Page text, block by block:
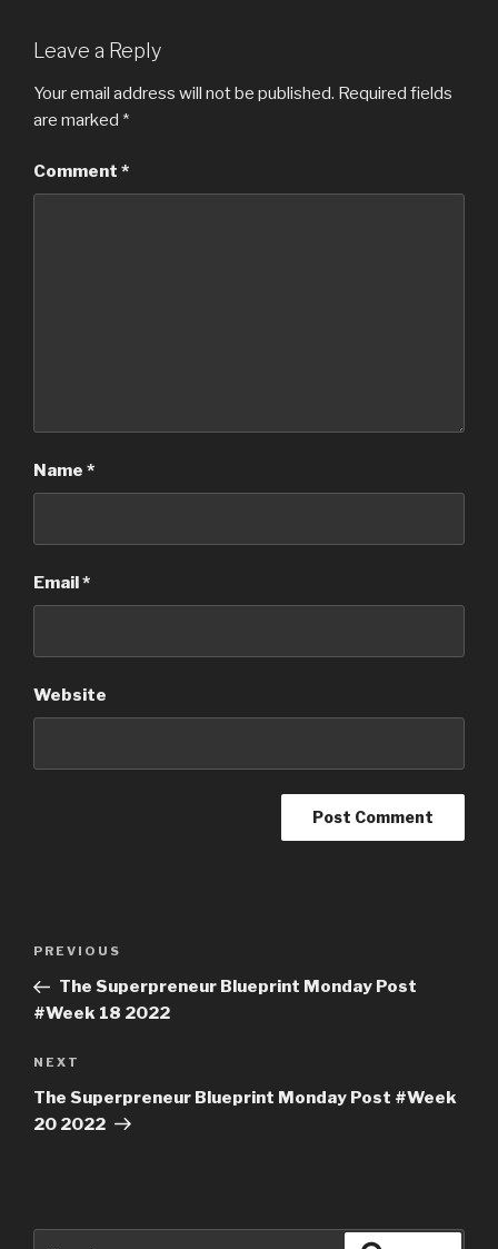
Leave a Reply
Your email address will not be published. Required fields
are marked *
Comment *
Name *
Email*
Website
PREVIOUS
The Superpreneur Blueprint Monday Post
#Week 18 2022
NEXT
The Superpreneur Blueprint Monday Post #Week
20 2022